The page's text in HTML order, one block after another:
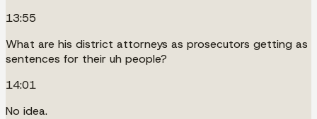
13:55
What are his district attorneys as prosecutors getting as
sentences for their uh people?
14:01
No idea.